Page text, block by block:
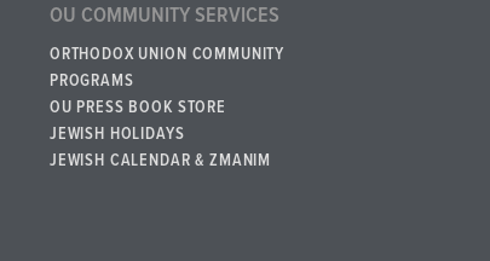
OU COMMUNITY SERVICES
ORTHODOX UNION COMMUNITY
PROGRAMS
OU PRESS BOOK STORE
JEWISH HOLIDAYS
JEWISH CALENDAR & ZMANIM